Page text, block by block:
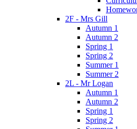
2F - Mrs Gill
Autumn 1
Autumn 2
Spring 1
Spring 2
Summer 1
Summer 2
2L - Mr Logan
Autumn 1
Autumn 2
Spring 1
Spring 2